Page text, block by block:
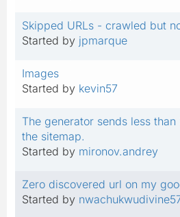
Skipped URLs - crawled but
Started by jpmarque
Images
Started by kevin57
The generator sends less
the sitemap.
Started by mironov.andrey
Zero discovered url on my
Started by